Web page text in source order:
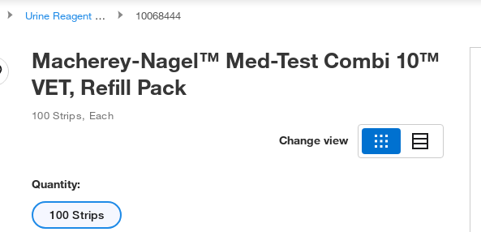
Urine Reagent Strips 10068444
Macherey-Nagel™ Med-Test Combi 10™
VET, Refill Pack
100 Strips, Each
Change view
Quantity:
100 Strips